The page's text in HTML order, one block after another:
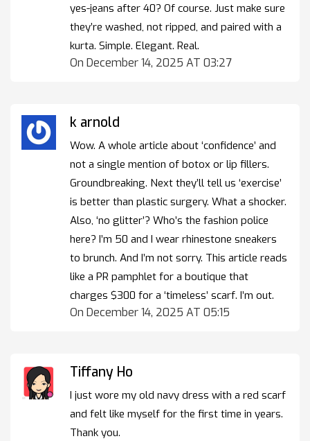
yes-jeans after 40? Of course. Just make sure
they’re washed, not ripped, and paired with a
kurta. Simple. Elegant. Real.
On December 14, 2025 AT 03:27
k arnold
Wow. A whole article about ‘confidence’ and
not a single mention of botox or lip fillers.
Groundbreaking. Next they’ll tell us ‘exercise’
is better than plastic surgery. What a shocker.
Also, ‘no glitter’? Who’s the fashion police
here? I’m 50 and I wear rhinestone sneakers
to brunch. And I’m not sorry. This article reads
like a PR pamphlet for a boutique that
charges $300 for a ‘timeless’ scarf. I’m out.
On December 14, 2025 AT 05:15
Tiffany Ho
I just wore my old navy dress with a red scarf
and felt like myself for the first time in years.
Thank you.